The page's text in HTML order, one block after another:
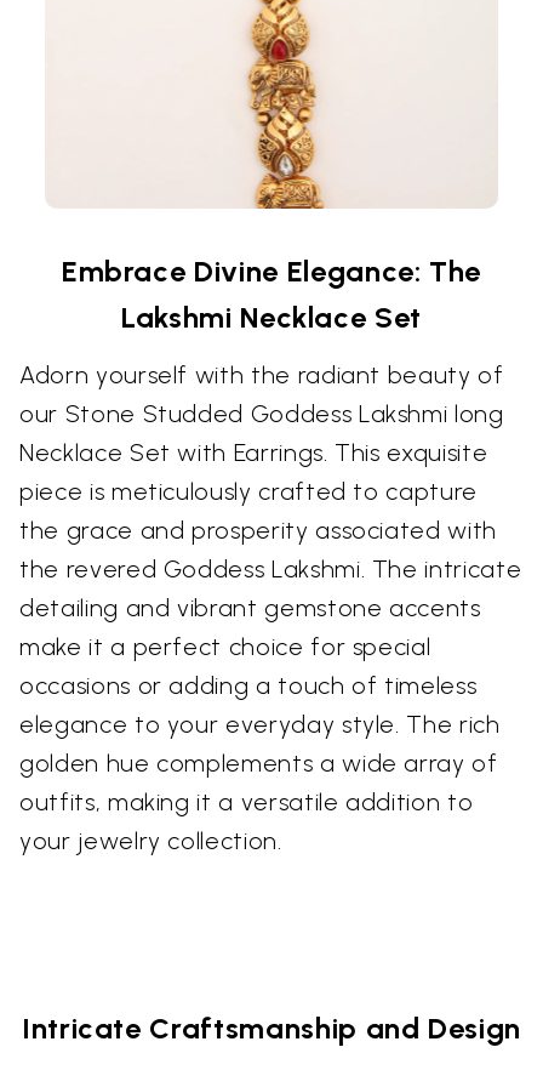
Embrace Divine Elegance: The
Lakshmi Necklace Set
Adorn yourself with the radiant beauty of
our Stone Studded Goddess Lakshmi long
Necklace Set with Earrings. This exquisite
piece is meticulously crafted to capture
the grace and prosperity associated with
the revered Goddess Lakshmi. The intricate
detailing and vibrant gemstone accents
make it a perfect choice for special
occasions or adding a touch of timeless
elegance to your everyday style. The rich
golden hue complements a wide array of
outfits, making it a versatile addition to
your jewelry collection.
Intricate Craftsmanship and Design